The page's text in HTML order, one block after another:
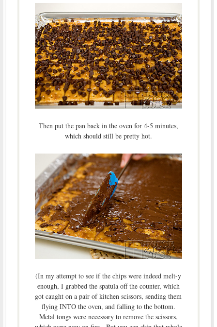
Then put the pan back in the oven for 4-5 minutes,
which should still be pretty hot.
(In my attempt to see if the chips were indeed melt-y
enough, I grabbed the spatula off the counter, which
got caught on a pair of kitchen scissors, sending them
flying INTO the oven, and falling to the bottom.
Metal tongs were necessary to remove the scissors,